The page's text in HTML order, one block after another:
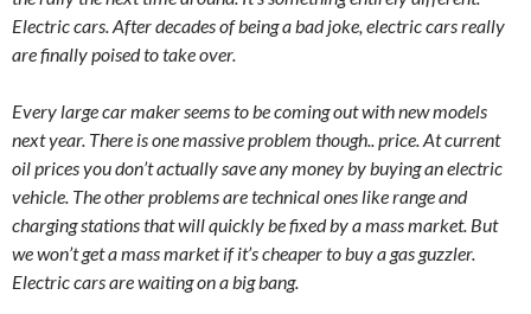
Electric cars. After decades of being a bad joke, electric cars really
are finally poised to take over.
Every large car maker seems to be coming out with new models
next year. There is one massive problem though.. price. At current
oil prices you don’t actually save any money by buying an electric
vehicle. The other problems are technical ones like range and
charging stations that will quickly be fixed by a mass market. But
we won’t get a mass market if it’s cheaper to buy a gas guzzler.
Electric cars are waiting on a big bang.